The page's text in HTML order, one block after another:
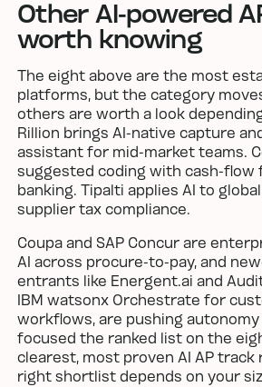
Other AI-powered
worth knowing
The eight above are the most
platforms, but the category
others are worth a look
Rillion brings AI-native capture
assistant for mid-market teams.
suggested coding with cash-flow
banking. Tipalti applies AI to
supplier tax compliance.
Coupa and SAP Concur are
AI across procure-to-pay, and
entrants like Energent.ai and
IBM watsonx Orchestrate for
workflows, are pushing
focused the ranked list on the
clearest, most proven AI AP track
right shortlist depends on your